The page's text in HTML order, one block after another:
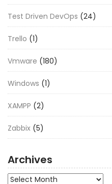
Test Driven DevOps (24)
Trello (1)
Vmware (180)
Windows (1)
XAMPP (2)
Zabbix (5)
Archives
Archives